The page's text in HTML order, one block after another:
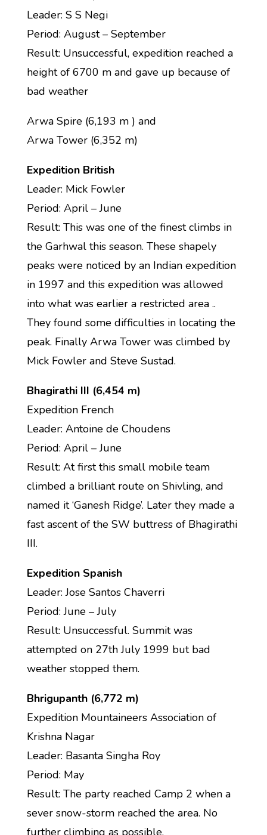
Leader: S S Negi
Period: August – September
Result: Unsuccessful, expedition reached a
height of 6700 m and gave up because of
bad weather
Arwa Spire (6,193 m ) and
Arwa Tower (6,352 m)
Expedition British
Leader: Mick Fowler
Period: April – June
Result: This was one of the finest climbs in
the Garhwal this season. These shapely
peaks were noticed by an Indian expedition
in 1997 and this expedition was allowed
into what was earlier a restricted area ..
They found some difficulties in locating the
peak. Finally Arwa Tower was climbed by
Mick Fowler and Steve Sustad.
Bhagirathi III (6,454 m)
Expedition French
Leader: Antoine de Choudens
Period: April – June
Result: At first this small mobile team
climbed a brilliant route on Shivling, and
named it ‘Ganesh Ridge’. Later they made a
fast ascent of the SW buttress of Bhagirathi
III.
Expedition Spanish
Leader: Jose Santos Chaverri
Period: June – July
Result: Unsuccessful. Summit was
attempted on 27th July 1999 but bad
weather stopped them.
Bhrigupanth (6,772 m)
Expedition Mountaineers Association of
Krishna Nagar
Leader: Basanta Singha Roy
Period: May
Result: The party reached Camp 2 when a
sever snow-storm reached the area. No
further climbing as possible.